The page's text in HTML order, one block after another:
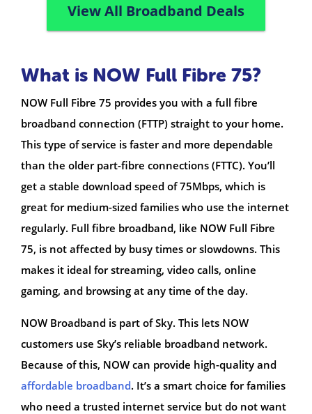
View All Broadband Deals
What is NOW Full Fibre 75?
NOW Full Fibre 75 provides you with a full fibre
broadband connection (FTTP) straight to your home.
This type of service is faster and more dependable
than the older part-fibre connections (FTTC). You’ll
get a stable download speed of 75Mbps, which is
great for medium-sized families who use the internet
regularly. Full fibre broadband, like NOW Full Fibre
75, is not affected by busy times or slowdowns. This
makes it ideal for streaming, video calls, online
gaming, and browsing at any time of the day.
NOW Broadband is part of Sky. This lets NOW
customers use Sky’s reliable broadband network.
Because of this, NOW can provide high-quality and
affordable broadband. It’s a smart choice for families
who need a trusted internet service but do not want